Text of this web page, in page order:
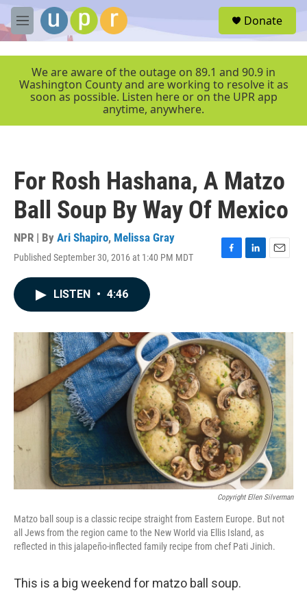
Skip to main content
M
e
r
Donate
We are aware of the outage on 89.1 and 90.9 in
Washington County and are working to resolve it as
soon as possible. Listen here or on the UPR app
anytime, anywhere.
For Rosh Hashana, A Matzo
Ball Soup By Way Of Mexico
NPR | By Ari Shapiro, Melissa Gray
Published September 30, 2016 at 1:40 PM MDT
F
o
k
L
I
n
E
LISTEN • 4:46
Copyright Ellen Silverman
Matzo ball soup is a classic recipe straight from Eastern Europe. But not
all Jews from the region came to the New World via Ellis Island, as
reflected in this jalapeño-inflected family recipe from chef Pati Jinich.
This is a big weekend for matzo ball soup.